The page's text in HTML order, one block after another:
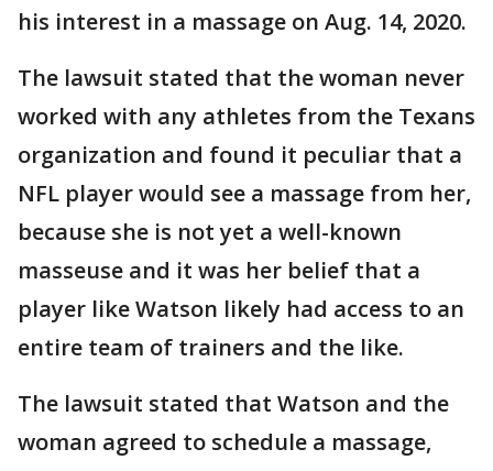
his interest in a massage on Aug. 14, 2020.
The lawsuit stated that the woman never
worked with any athletes from the Texans
organization and found it peculiar that a
NFL player would see a massage from her,
because she is not yet a well-known
masseuse and it was her belief that a
player like Watson likely had access to an
entire team of trainers and the like.
The lawsuit stated that Watson and the
woman agreed to schedule a massage,